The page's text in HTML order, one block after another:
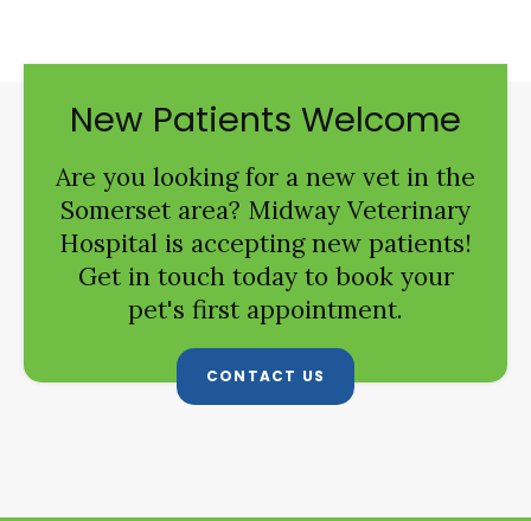
New Patients Welcome
Are you looking for a new vet in the
Somerset area? Midway Veterinary
Hospital is accepting new patients!
Get in touch today to book your
pet's first appointment.
CONTACT US